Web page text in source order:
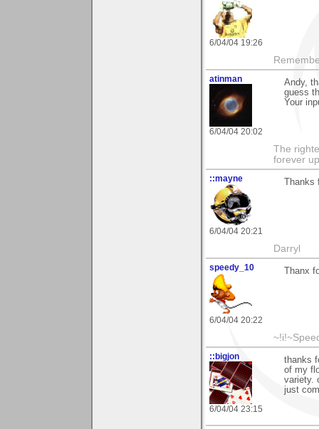
6/04/04 19:26
atinman
6/04/04 20:02
Andy,
guess
Your
The
forever
::mayne
6/04/04 20:21
Darryl
speedy_10
6/04/04 20:22
Thanx
::bigjon
6/04/04 23:15
thanks
of my
variety.
just